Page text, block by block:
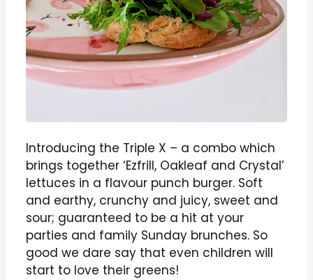
Introducing the Triple X – a combo which
brings together ‘Ezfrill, Oakleaf and Crystal’
lettuces in a flavour punch burger. Soft
and earthy, crunchy and juicy, sweet and
sour; guaranteed to be a hit at your
parties and family Sunday brunches. So
good we dare say that even children will
start to love their greens!